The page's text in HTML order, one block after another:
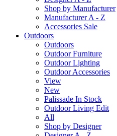
Shop by Manufacturer
Manufacturer A - Z
Accessories Sale
Outdoors
Outdoors
Outdoor Furniture
Outdoor Lighting
Outdoor Accessories
View
New
Palissade In Stock
Outdoor Living Edit
All
Shop by Designer